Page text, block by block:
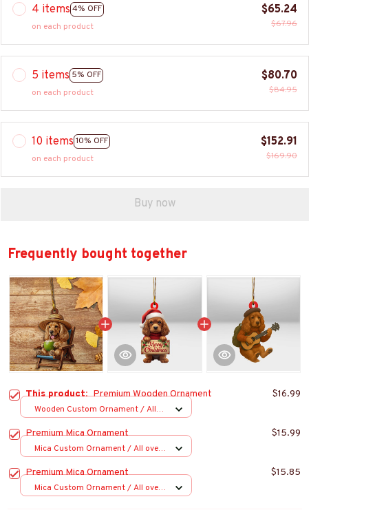
4 items 4% OFF
on each product
$65.24
$67.96
5 items 5% OFF
on each product
$80.70
$84.95
10 items 10% OFF
on each product
$152.91
$169.90
Buy now
Frequently bought together
This product:Premium Wooden Ornament $16.99
Wooden Custom Ornament / All
Premium Mica Ornament $15.99
Mica Custom Ornament / All over
Premium Mica Ornament $15.85
Mica Custom Ornament / All over